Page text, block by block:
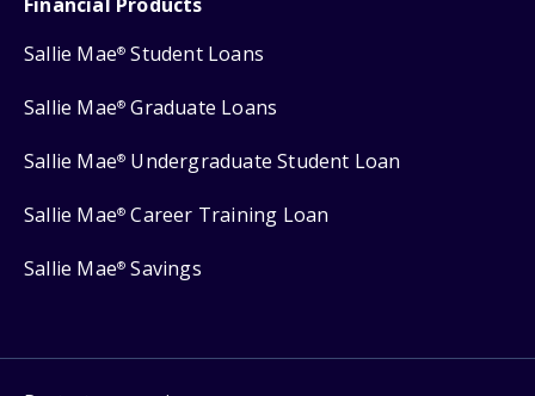
Sallie Mae® Student Loans
Sallie Mae® Graduate Loans
Sallie Mae® Undergraduate Student Loan
Sallie Mae® Career Training Loan
Sallie Mae® Savings